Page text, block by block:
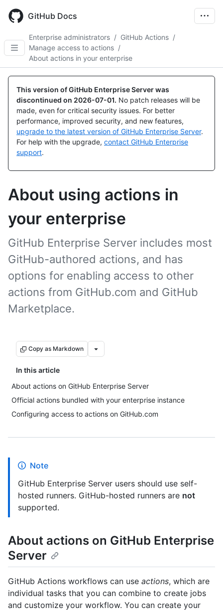
main
GitHub Docs
Enterprise administrators / GitHub Actions /
Manage access to actions /
About actions in your enterprise
This version of GitHub Enterprise Server was
discontinued on 2026-07-01. No patch releases will be
made, even for critical security issues. For better
performance, improved security, and new features,
upgrade to the latest version of GitHub Enterprise Server.
For help with the upgrade, contact GitHub Enterprise
support.
About using actions in
your enterprise
GitHub Enterprise Server includes most
GitHub-authored actions, and has
options for enabling access to other
actions from GitHub.com and GitHub
Marketplace.
Copy as Markdown
In this article
About actions on GitHub Enterprise Server
Official actions bundled with your enterprise instance
Configuring access to actions on GitHub.com
Note
GitHub Enterprise Server users should use self-
hosted runners. GitHub-hosted runners are not
supported.
About actions on GitHub Enterprise
Server
GitHub Actions workflows can use actions, which are
individual tasks that you can combine to create jobs
and customize your workflow. You can create your